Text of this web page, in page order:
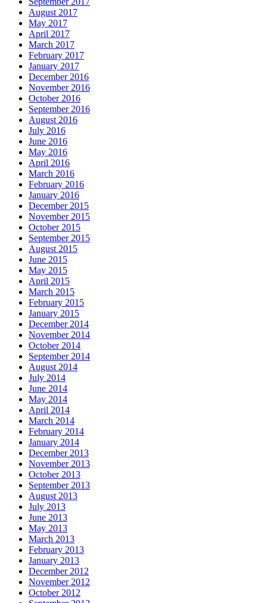
August 2017
May 2017
April 2017
March 2017
February 2017
January 2017
December 2016
November 2016
October 2016
September 2016
August 2016
July 2016
June 2016
May 2016
April 2016
March 2016
February 2016
January 2016
December 2015
November 2015
October 2015
September 2015
August 2015
June 2015
May 2015
April 2015
March 2015
February 2015
January 2015
December 2014
November 2014
October 2014
September 2014
August 2014
July 2014
June 2014
May 2014
April 2014
March 2014
February 2014
January 2014
December 2013
November 2013
October 2013
September 2013
August 2013
July 2013
June 2013
May 2013
March 2013
February 2013
January 2013
December 2012
November 2012
October 2012